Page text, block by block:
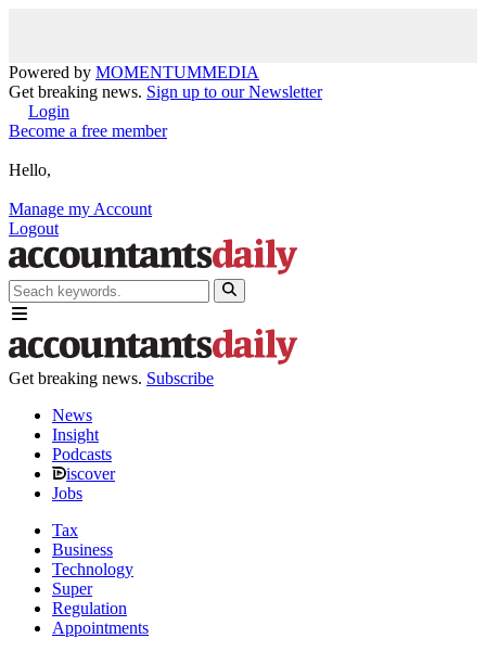
Powered by MOMENTUMMEDIA
Get breaking news. Sign up to our Newsletter
Login
Become a free member
Hello,
Manage my Account
Logout
Get breaking news. Subscribe
News
Insight
Podcasts
iscover
Jobs
Tax
Business
Technology
Super
Regulation
Appointments